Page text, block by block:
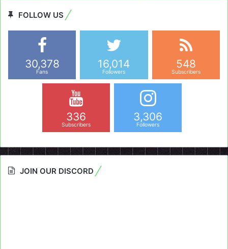
FOLLOW US
30,378
Fans
16,014
Followers
548
Subscribers
336
Subscribers
3,306
Followers
JOIN OUR DISCORD